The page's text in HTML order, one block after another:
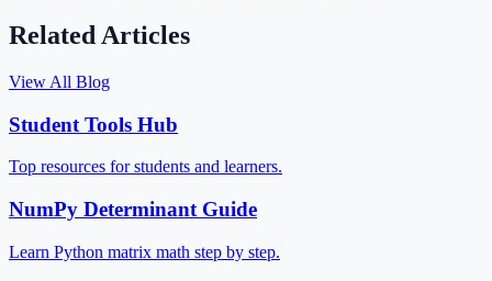
Related Articles
View All Blog
Student Tools Hub
Top resources for students and learners.
NumPy Determinant Guide
Learn Python matrix math step by step.